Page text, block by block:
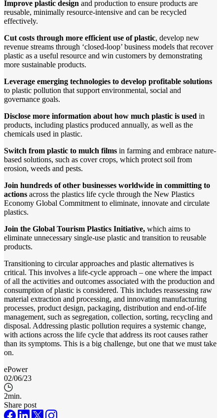
Improve plastic design and production to ensure products are
reusable, minimally resource-intensive and can be recycled
effectively.
Cut costs through more efficient use of plastic, develop new
revenue streams through ‘closed-loop’ business models that recover
plastic as a useful resource and win customers by demonstrating
more sustainable products.
Leverage emerging technologies to develop profitable solutions
to plastic pollution that support environmental, social and
governance goals.
Disclose more information about how much plastic is used in
products, including plastics produced annually, as well as the
chemicals used in plastic.
Switch from plastic to mulch films in farming and embrace nature-
based solutions, such as cover crops, which protect soil from
erosion, weeds and pests.
Join hundreds of other businesses worldwide in committing to
actions across the plastics life cycle through the New Plastics
Economy Global Commitment to eliminate, innovate and circulate
plastics.
Join the Global Tourism Plastics Initiative, which aims to
eliminate unnecessary single-use plastic and transition to reusable
products.
Transitioning to circular approaches and plastic alternatives is
critical. This involves a life-cycle approach – one where the impact
of all the activities and outcomes associated with the production and
consumption of plastic is considered. This includes reassessing raw
material extraction and processing, and innovating manufacturing
processes, product design, packaging, distribution and end-of-life
management, such as segregation, collection, sorting, recycling and
disposal. Addressing plastic pollution requires a systemic change,
with actions across the life cycle that address its root causes rather
than its symptoms. This is a big challenge, but one that we must take
on.
ePower
02/06/23
2min.
Share post